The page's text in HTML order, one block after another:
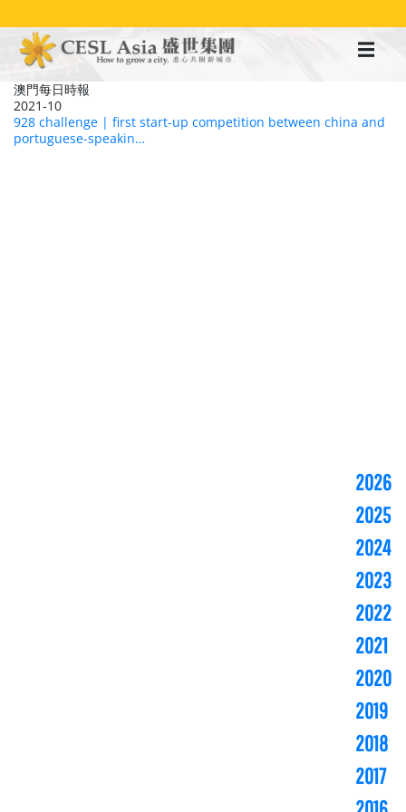
至
澳門每日時報
2021-10
928 challenge | first start-up competition between china and
portuguese-speakin…
2026
2025
2024
2023
2022
2021
2020
2019
2018
2017